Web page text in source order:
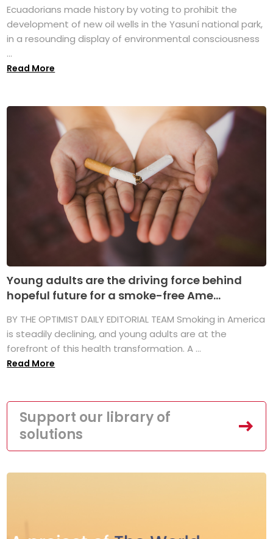
Ecuadorians made history by voting to prohibit the
development of new oil wells in the Yasuní national park,
in a resounding display of environmental consciousness
...
Read More
Young adults are the driving force behind
hopeful future for a smoke-free Ame...
BY THE OPTIMIST DAILY EDITORIAL TEAM Smoking in America
is steadily declining, and young adults are at the
forefront of this health transformation. A ...
Read More
Support our library of
solutions